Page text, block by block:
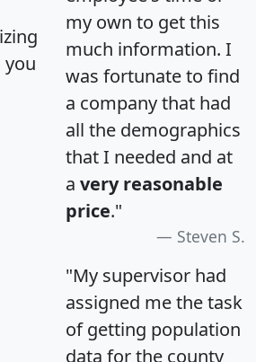
you
my own to get this
much information. I
was fortunate to find
a company that had
all the demographics
that I needed and at
a very reasonable
price."
Steven S.
"My supervisor had
assigned me the task
of getting population
data for the county